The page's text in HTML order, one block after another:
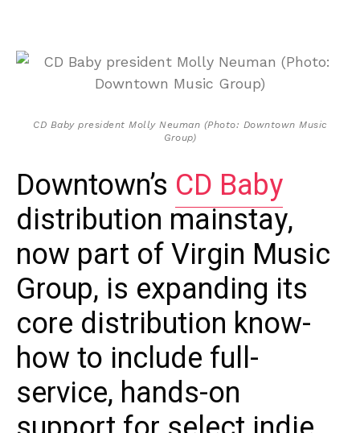
CD Baby president Molly Neuman (Photo: Downtown Music
Group)
Downtown’s CD Baby
distribution mainstay,
now part of Virgin Music
Group, is expanding its
core distribution know-
how to include full-
service, hands-on